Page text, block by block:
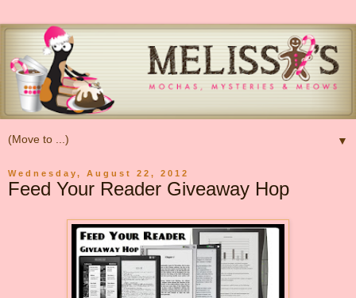
▼
Wednesday, August 22, 2012
Feed Your Reader Giveaway Hop